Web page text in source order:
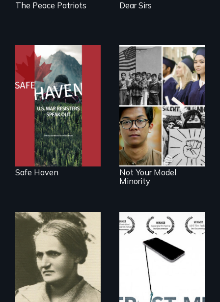
The Peace Patriots Dear Sirs
From Peabody
Award winning
filmmaker Lisa
Molomot: In Safe
Haven, war
resisters expose
the realities and
myths of Canada
as refuge.
Safe Haven
Explores the myth
and intersections
with anti-Asian
violence.
Not Your Model
Minority
A woman’s quest
to solve a family
mystery reveals a
forgotten
humanitarian
tragedy.
How do you know
what to believe?